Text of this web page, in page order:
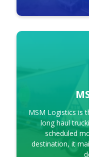
MSM Logistics is
long haul
scheduled
destination, it